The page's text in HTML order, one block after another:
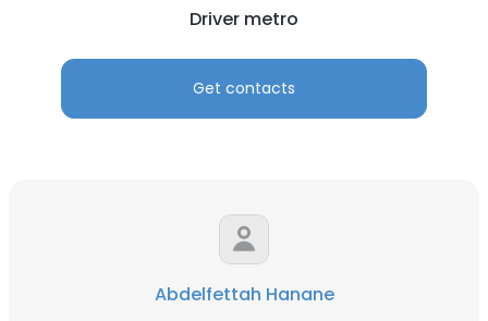
Driver metro
Get contacts
Abdelfettah Hanane